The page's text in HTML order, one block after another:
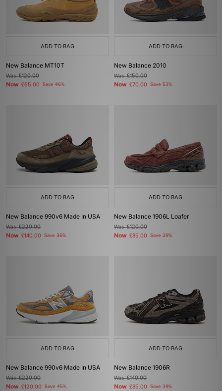
ADD TO BAG
New Balance MT10T
Was£120.00
Now £65.00 Save 46%
ADD TO BAG
New Balance 2010
Was£150.00
Now £70.00 Save 53%
ADD TO BAG
New Balance 990v6 Made In USA
Was£220.00
Now £140.00 Save 36%
ADD TO BAG
New Balance 1906L Loafer
Was£120.00
Now £85.00 Save 29%
ADD TO BAG
New Balance 990v6 Made In USA
Was£220.00
Now £120.00 Save 45%
ADD TO BAG
New Balance 1906R
Was£140.00
Now £85.00 Save 39%